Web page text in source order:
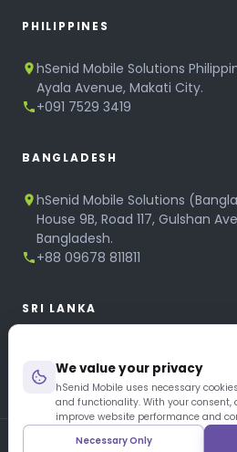
We value your privacy
hSenid Mobile uses necessary
and functionality. With your consent,
improve website performance and
Necessary Only
PHILIPPINES
hSenid Mobile Solutions
Ayala Avenue, Makati City.
+091 7529 3419
BANGLADESH
hSenid Mobile Solutions
House 9B, Road 117, Gulshan
Bangladesh.
+88 09678 811811
SRI LANKA
No 320, 3rd Floor, T.B.Jayah
+94 11 268 6751
+94 11 268 3951
Copyright © 1997 – 2026 hSenid